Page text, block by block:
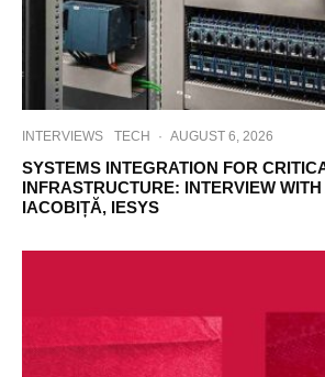
INTERVIEWS TECH · AUGUST 6, 2026
SYSTEMS INTEGRATION FOR
INFRASTRUCTURE: INTERVIEW
IACOBIȚĂ, IESYS